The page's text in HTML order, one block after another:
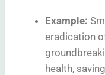
Example:
eradication
health,